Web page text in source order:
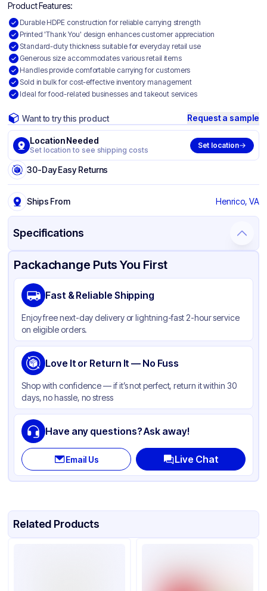
Product Features:
Durable HDPE construction for reliable carrying strength
Printed 'Thank You' design enhances customer appreciation
Standard-duty thickness suitable for everyday retail use
Generous size accommodates various retail items
Handles provide comfortable carrying for customers
Sold in bulk for cost-effective inventory management
Ideal for food-related businesses and takeout services
Want to try this product Request a sample
Location Needed
Set location to see shipping costs
Set location
30-Day Easy Returns
Ships From Henrico, VA
Specifications
Product Details Packaging & Shipping Certifications & Testing
Brand
Material
Color White
Material HDPE
Thickness 0.5 mil
Handle Available
Usage Retail
Design
Size
Packachange Puts You First
Fast & Reliable Shipping
Enjoy free next-day delivery or lightning-fast 2-hour service
on eligible orders.
Love It or Return It — No Fuss
Shop with confidence — if it’s not perfect, return it within 30
days, no hassle, no stress
Have any questions? Ask away!
Email Us Live Chat
Related Products